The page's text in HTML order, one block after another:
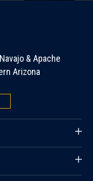
& Apache
Arizona